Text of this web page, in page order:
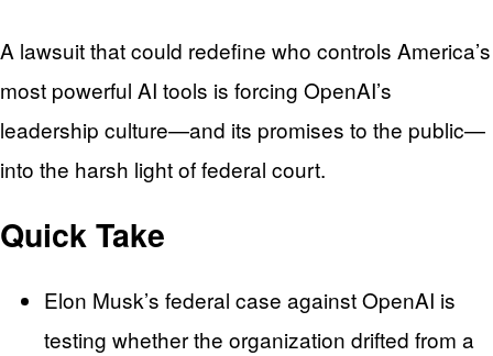
A lawsuit that could redefine who controls America’s
most powerful AI tools is forcing OpenAI’s
leadership culture—and its promises to the public—
into the harsh light of federal court.
Quick Take
Elon Musk’s federal case against OpenAI is
testing whether the organization drifted from a